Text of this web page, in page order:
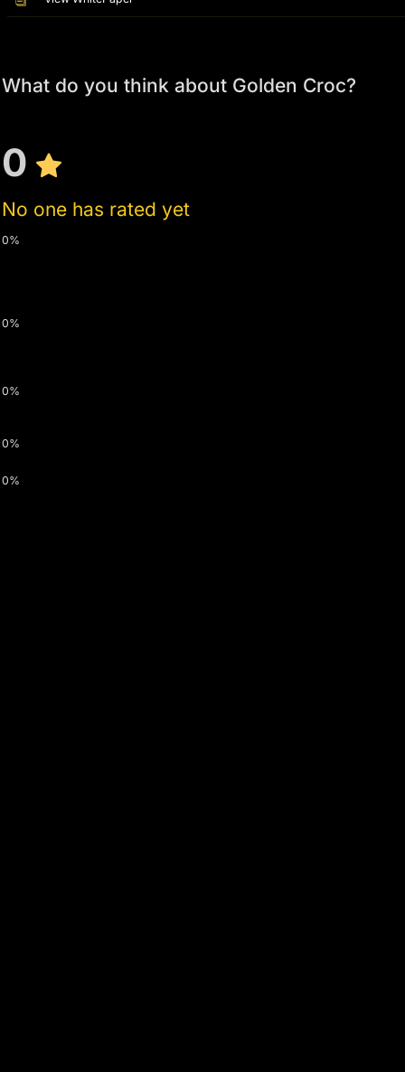
What do you think about Golden Croc?
0
No one has rated yet
0%
0%
0%
0%
0%